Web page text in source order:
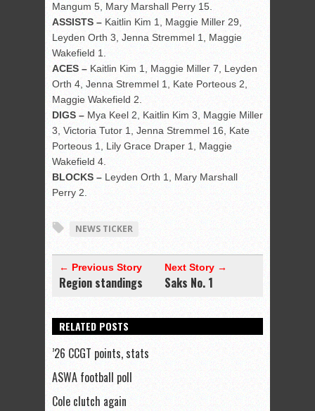
Mangum 5, Mary Marshall Perry 15.
ASSISTS – Kaitlin Kim 1, Maggie Miller 29,
Leyden Orth 3, Jenna Stremmel 1, Maggie
Wakefield 1.
ACES – Kaitlin Kim 1, Maggie Miller 7, Leyden
Orth 4, Jenna Stremmel 1, Kate Porteous 2,
Maggie Wakefield 2.
DIGS – Mya Keel 2, Kaitlin Kim 3, Maggie Miller
3, Victoria Tutor 1, Jenna Stremmel 16, Kate
Porteous 1, Lily Grace Draper 1, Maggie
Wakefield 4.
BLOCKS – Leyden Orth 1, Mary Marshall
Perry 2.
NEWS TICKER
← Previous Story
Region standings
Next Story →
Saks No. 1
RELATED POSTS
’26 CCGT points, stats
ASWA football poll
Cole clutch again